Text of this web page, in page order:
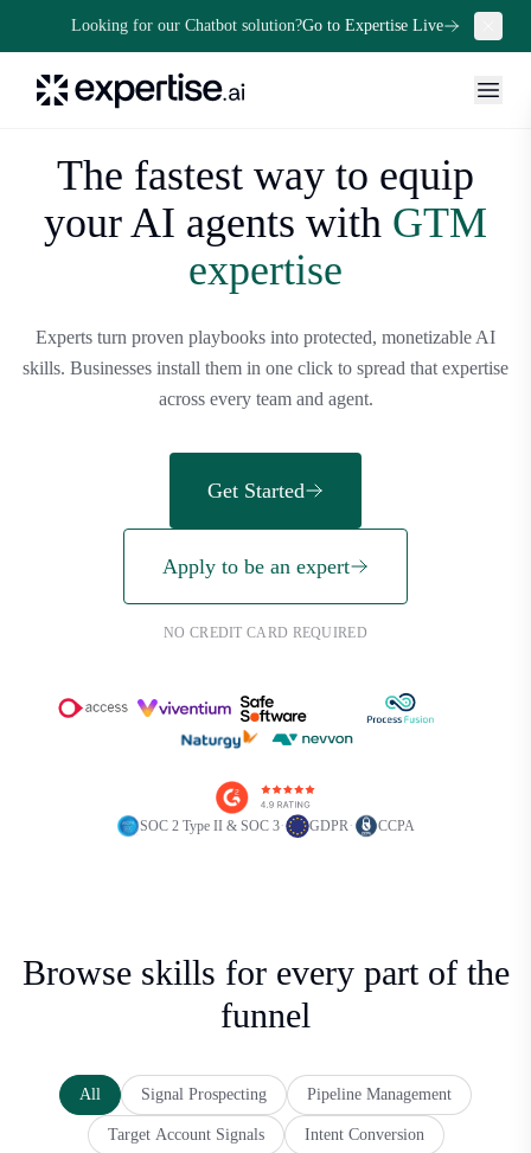
Looking for our Chatbot solution?Go to Expertise Live
The fastest way to equip
yourAI agents with GTM
expertise
Experts turn proven playbooks into protected, monetizable AI
skills. Businesses install them in one click to spread that expertise
across every team and agent.
Get Started
Apply to be an expert
NO CREDIT CARD REQUIRED
SOC 2 Type II & SOC 3· GDPR· CCPA
Browse skills for every part of the
funnel
All Signal Prospecting Pipeline Management
Target Account Signals Intent Conversion